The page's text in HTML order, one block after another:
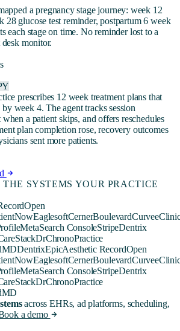
a pregnancy stage journey: week 12
28 glucose test reminder, postpartum 6 week
each stage on time. No reminder lost to a
monitor.
prescribes 12 week treatment plans that
week 4. The agent tracks session
when a patient skips, and offers reschedules
plan completion rose, recovery outcomes
sent more patients.
SYSTEMS YOUR PRACTICE
Open
EaglesoftCernerBoulevardCurve
MetaSearch ConsoleStripeDentrix
DrChronoPractice
DentrixEpicAesthetic RecordOpen
EaglesoftCernerBoulevardCurve
MetaSearch ConsoleStripeDentrix
DrChronoPractice
across EHRs, ad platforms, scheduling,
a demo